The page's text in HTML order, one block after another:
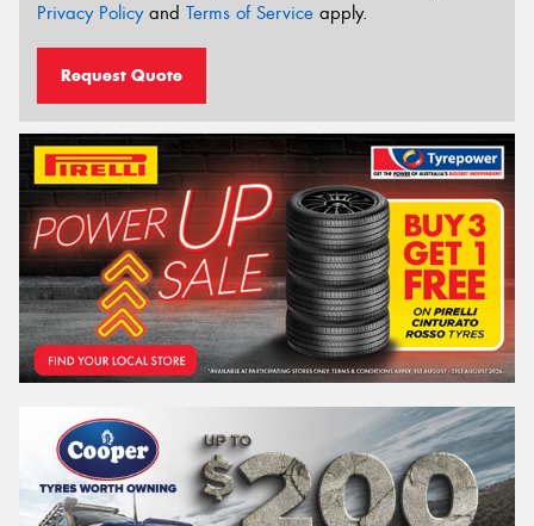
Privacy Policyand Terms of Service apply.
Request Quote